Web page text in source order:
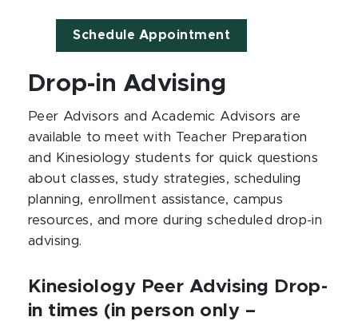
Schedule Appointment
Drop-in Advising
Peer Advisors and Academic Advisors are
available to meet with Teacher Preparation
and Kinesiology students for quick questions
about classes, study strategies, scheduling
planning, enrollment assistance, campus
resources, and more during scheduled drop-in
advising.
Kinesiology Peer Advising Drop-
in times (in person only –